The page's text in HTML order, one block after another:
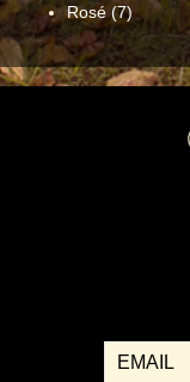
Rosé(7)